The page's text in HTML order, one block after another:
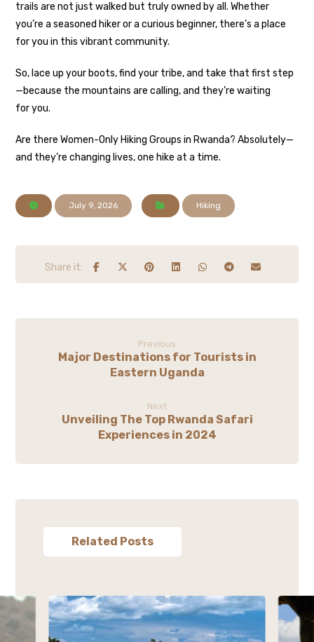
trails are not just walked but truly owned by all. Whether
you’re a seasoned hiker or a curious beginner, there’s a place
for you in this vibrant community.
So, lace up your boots, find your tribe, and take that first step
—because the mountains are calling, and they’re waiting
for you.
Are there Women-Only Hiking Groups in Rwanda? Absolutely—
and they’re changing lives, one hike at a time.
July 9, 2026 Hiking
Previous
Major Destinations for Tourists in
Eastern Uganda
Next
Unveiling The Top Rwanda Safari
Experiences in 2024
Related Posts